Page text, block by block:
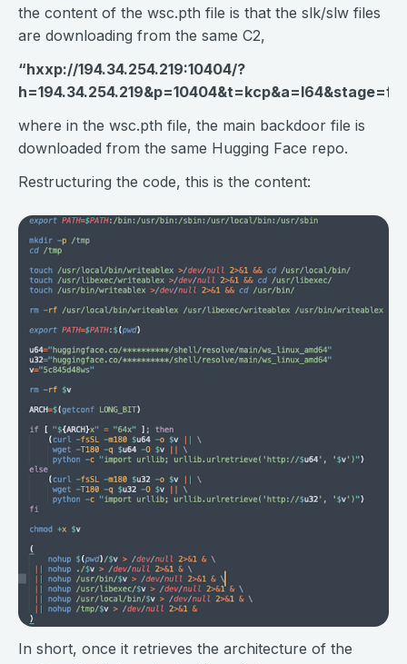
the content of the wsc.pth file is that the slk/slw files
are downloading from the same C2,
“hxxp://194.34.254.219:10404/?
where in the wsc.pth file, the main backdoor file is
downloaded from the same Hugging Face repo.
Restructuring the code, this is the content:
In short, once it retrieves the architecture of the